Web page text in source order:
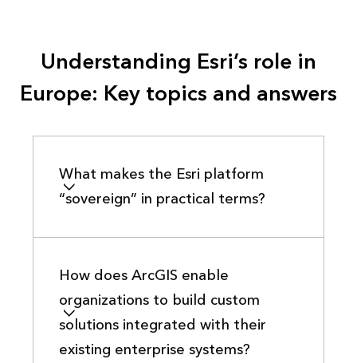
Understanding Esri’s role in
Europe: Key topics and answers
What makes the Esri platform
“sovereign” in practical terms?
How does ArcGIS enable
organizations to build custom
solutions integrated with their
existing enterprise systems?